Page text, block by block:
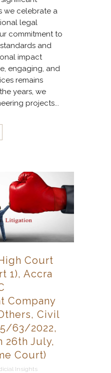
we celebrate a
legal
commitment to
and
impact
engaging, and
remains
years, we
projects...
Court
1), Accra
Company
Civil
63/2022,
26th July,
Court)
Insights